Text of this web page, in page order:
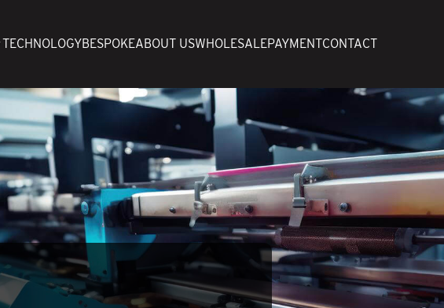
TECHNOLOGYBESPOKEABOUT USWHOLESALEPAYMENTCONTACT